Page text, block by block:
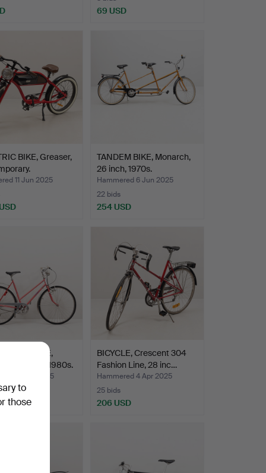
69 USD
BIKE, Greaser,
11 Jun 2025
TANDEM BIKE, Monarch,
26 inch, 1970s.
Hammered 6 Jun 2025
22 bids
254 USD
BICYCLE,
3-speed, 1980s.
3 May 2025
BICYCLE, Crescent 304
Fashion Line, 28 inc…
Hammered 4 Apr 2025
25 bids
206 USD
to
those